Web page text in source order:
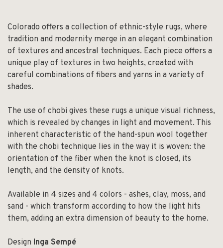
Colorado offers a collection of ethnic-style rugs, where
tradition and modernity merge in an elegant combination
of textures and ancestral techniques. Each piece offers a
unique play of textures in two heights, created with
careful combinations of fibers and yarns in a variety of
shades.
The use of chobi gives these rugs a unique visual richness,
which is revealed by changes in light and movement. This
inherent characteristic of the hand-spun wool together
with the chobi technique lies in the way it is woven: the
orientation of the fiber when the knot is closed, its
length, and the density of knots.
Available in 4 sizes and 4 colors - ashes, clay, moss, and
sand - which transform according to how the light hits
them, adding an extra dimension of beauty to the home.
Design Inga Sempé